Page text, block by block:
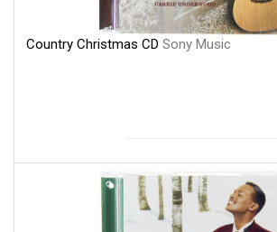
Country Christmas CD Sony Music